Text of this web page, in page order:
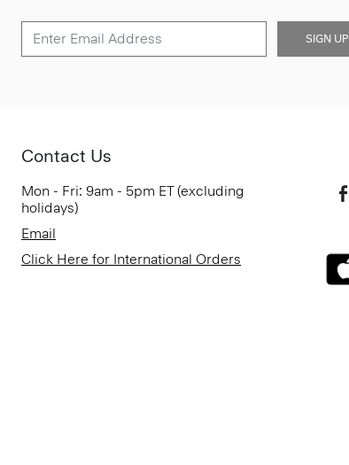
SIGN UP
Contact Us
Mon - Fri: 9am - 5pm ET (excluding
holidays)
Email
Click Here for International Orders